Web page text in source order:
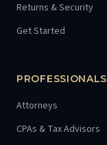
Returns & Security
Get Started
PROFESSIONALS
Attorneys
CPAs & Tax Advisors